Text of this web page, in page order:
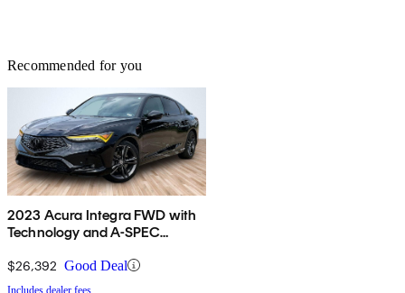
Recommended for you
2023 Acura Integra FWD with
Technology and A-SPEC
$26,392 Good Deal
Includes dealer fees